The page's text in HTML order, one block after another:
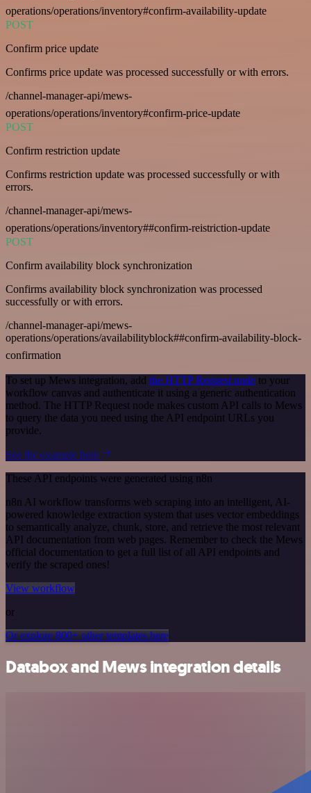
operations/operations/inventory#confirm-availability-update
POST
Confirm price update
Confirms price update was processed successfully or with errors.
/channel-manager-api/mews-
operations/operations/inventory#confirm-price-update
POST
Confirm restriction update
Confirms restriction update was processed successfully or with
errors.
/channel-manager-api/mews-
operations/operations/inventory##confirm-reistriction-update
POST
Confirm availability block synchronization
Confirms availability block synchronization was processed
successfully or with errors.
/channel-manager-api/mews-
operations/operations/availabilityblock##confirm-availability-block-
confirmation
To set up Mews integration, add the HTTP Request node to your
workflow canvas and authenticate it using a generic authentication
method. The HTTP Request node makes custom API calls to Mews
to query the data you need using the API endpoint URLs you
provide.
See the example here
These API endpoints were generated using n8n
n8n AI workflow transforms web scraping into an intelligent, AI-
powered knowledge extraction system that uses vector embeddings
to semantically analyze, chunk, store, and retrieve the most relevant
API documentation from web pages. Remember to check the Mews
official documentation to get a full list of all API endpoints and
verify the scraped ones!
View workflow
or
Or explore 800+ other templates here
Databox and Mews integration details